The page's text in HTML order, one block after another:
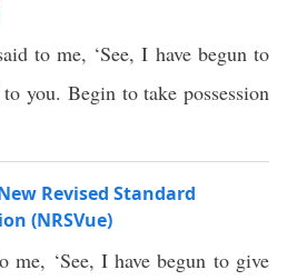
to me, ‘See, I have begun to
you. Begin to take possession
Revised Standard
(NRSVue)
me, ‘See, I have begun to give